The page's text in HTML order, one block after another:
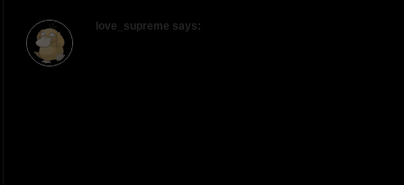
love_supreme says: